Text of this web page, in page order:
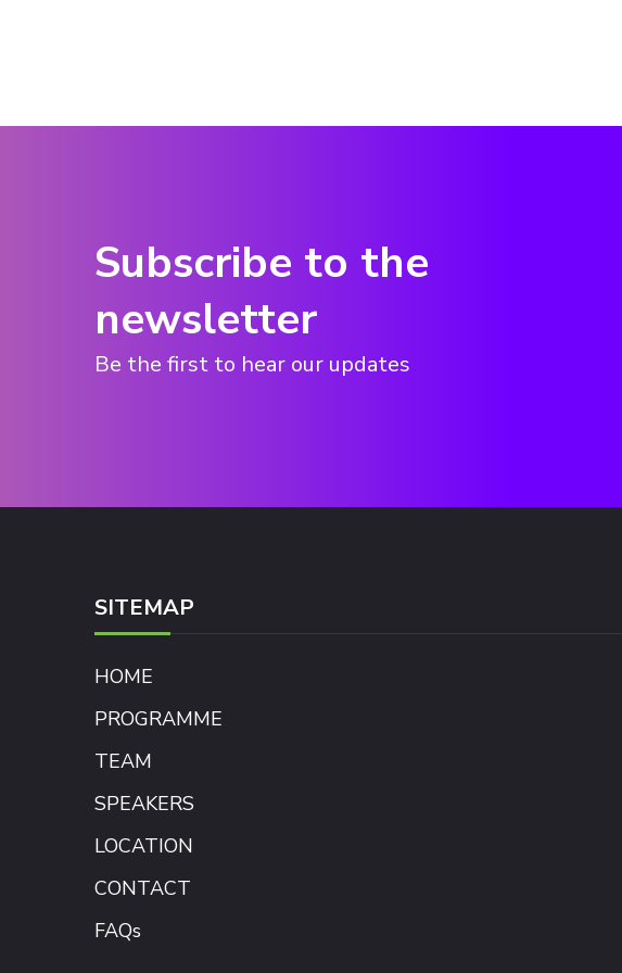
Subscribe to the
newsletter
Be the first to hear our updates
SITEMAP
HOME
PROGRAMME
TEAM
SPEAKERS
LOCATION
CONTACT
FAQs